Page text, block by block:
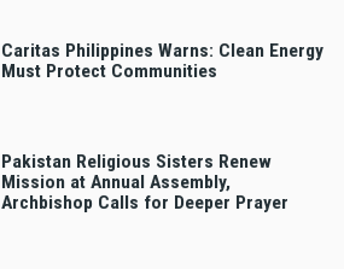
Caritas Philippines Warns: Clean Energy
Must Protect Communities
Pakistan Religious Sisters Renew
Mission at Annual Assembly,
Archbishop Calls for Deeper Prayer